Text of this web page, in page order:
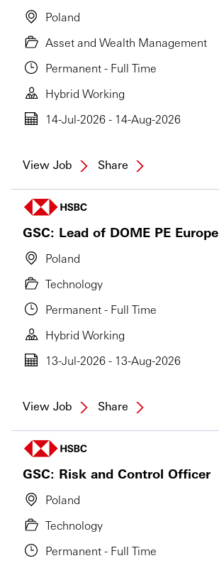
Poland
Asset and Wealth Management
Permanent - Full Time
Hybrid Working
14-Jul-2026 - 14-Aug-2026
View Job Share
GSC: Lead of DOME PE Europe
Poland
Technology
Permanent - Full Time
Hybrid Working
13-Jul-2026 - 13-Aug-2026
View Job Share
GSC: Risk and Control Officer
Poland
Technology
Permanent - Full Time